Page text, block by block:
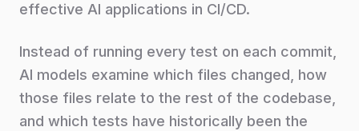
effective AI applications in CI/CD.
Instead of running every test on each commit,
AI models examine which files changed, how
those files relate to the rest of the codebase,
and which tests have historically been the